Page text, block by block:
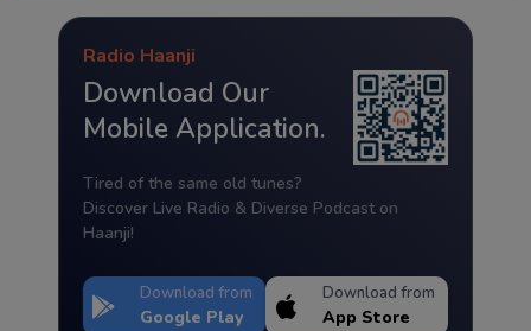
Radio Haanji
Download Our
Mobile Application.
Tired of the same old tunes?
Discover Live Radio & Diverse Podcast on
Haanji!
Download from
Google Play
Download from
App Store